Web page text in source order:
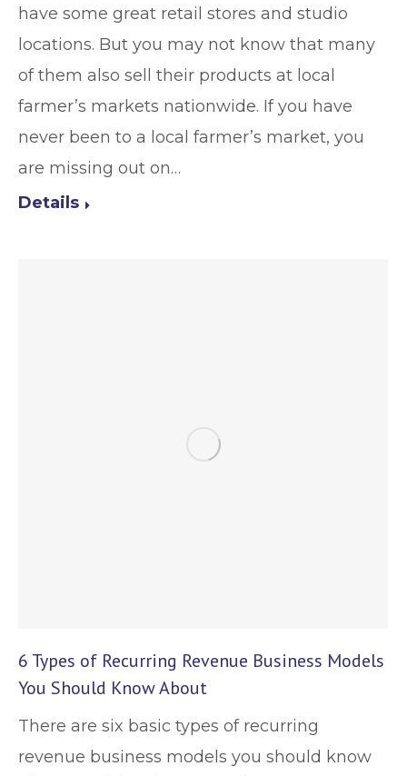
have some great retail stores and studio
locations. But you may not know that many
of them also sell their products at local
farmer’s markets nationwide. If you have
never been to a local farmer’s market, you
are missing out on…
Details
6 Types of Recurring Revenue Business Models
You Should Know About
There are six basic types of recurring
revenue business models you should know